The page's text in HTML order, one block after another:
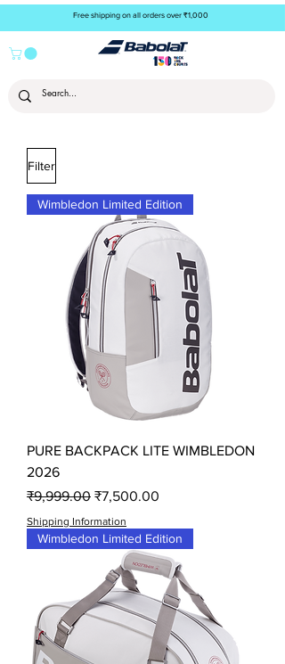
Free shipping on all orders over ₹1,000
Filter
Wimbledon Limited Edition
PURE BACKPACK LITE WIMBLEDON
2026
Regular Price
₹9,999.00 Sale Price
₹7,500.00
Shipping Information
Wimbledon Limited Edition